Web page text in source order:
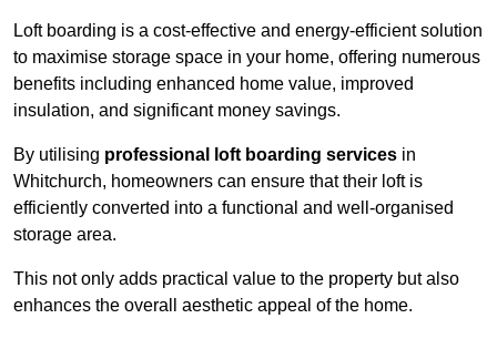
Loft boarding is a cost-effective and energy-efficient solution
to maximise storage space in your home, offering numerous
benefits including enhanced home value, improved
insulation, and significant money savings.
By utilising professional loft boarding services in
Whitchurch, homeowners can ensure that their loft is
efficiently converted into a functional and well-organised
storage area.
This not only adds practical value to the property but also
enhances the overall aesthetic appeal of the home.